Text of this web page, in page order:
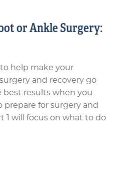
or Ankle Surgery:
help make your
and recovery go
best results when you
for surgery and
1 will focus on what to do